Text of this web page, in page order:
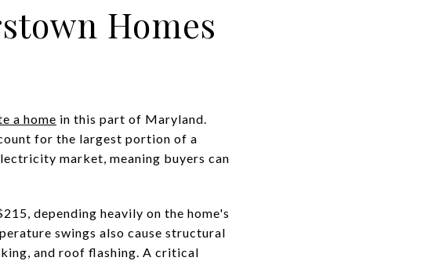
Homes
a home in this part of Maryland.
for the largest portion of a
market, meaning buyers can
depending heavily on the home's
swings also cause structural
and roof flashing. A critical